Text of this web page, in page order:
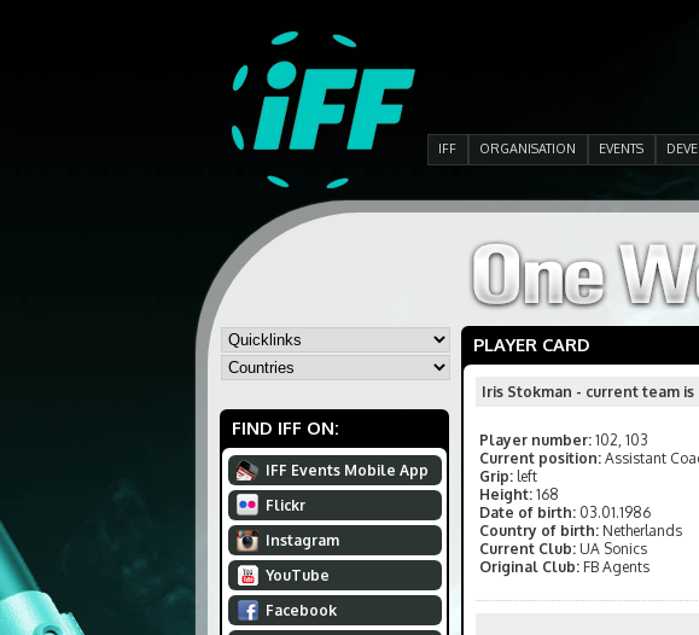
IFF ORGANISATION EVENTS
FIND IFF ON:
IFF Events Mobile App
Flickr
Instagram
YouTube
Facebook
PLAYER CARD
Iris Stokman - current team is
Player number: 102, 103
Current position: Assistant
Grip: left
Height: 168
Date of birth: 03.01.1986
Country of birth: Netherlands
Current Club: UA Sonics
Original Club: FB Agents